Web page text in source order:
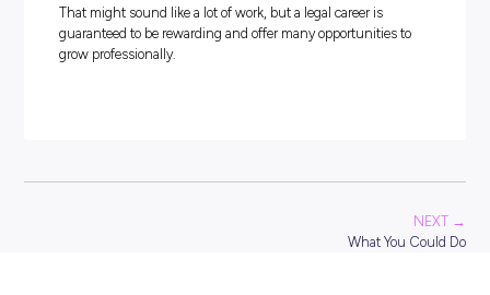
there is also a large sector of the industry focused on
and working within not-for-profits. These professionals
typically work with underrepresented groups or
The legal industry is a highly regulated field. Entry to
becoming a fully registered solicitor, lawyer or barrister